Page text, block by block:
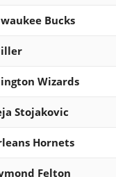
Bucks
Wizards
Stojakovic
Hornets
Felton